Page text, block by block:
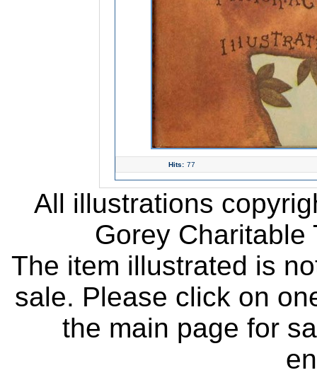
Hits: 77
All illustrations
Gorey
The item illustrated is
sale. Please click on
the main page for